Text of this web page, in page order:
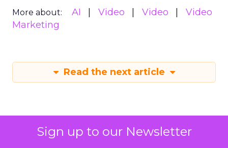
Sign up to our Newsletter
More about: AI Video Video
Video
Marketing
Read the next article